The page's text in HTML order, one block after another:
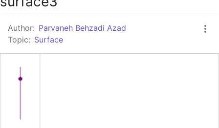
GeoGebra Classroom
Author: Parvaneh Behzadi Azad
Topic: Surface